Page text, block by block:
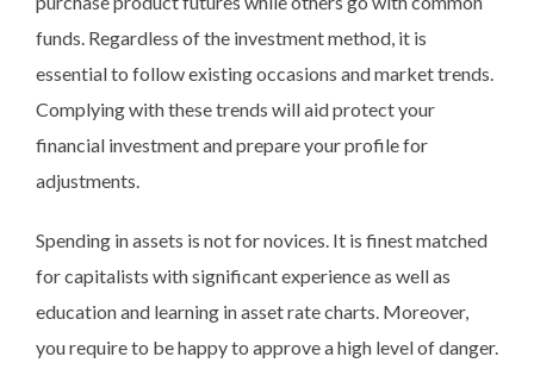
funds. Regardless of the investment method, it is
essential to follow existing occasions and market trends.
Complying with these trends will aid protect your
financial investment and prepare your profile for
adjustments.
Spending in assets is not for novices. It is finest matched
for capitalists with significant experience as well as
education and learning in asset rate charts. Moreover,
you require to be happy to approve a high level of danger.